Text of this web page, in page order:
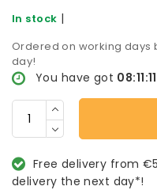
In stock |
Ordered on working days
day!
You have got 08:11:11
Free delivery from
delivery the next day*!